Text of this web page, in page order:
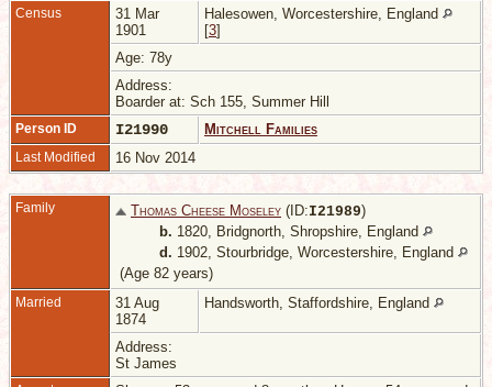
Census
31 Mar
1901
Halesowen, Worcestershire, England
[3]
Age: 78y
Address:
Boarder at: Sch 155, Summer Hill
Person ID I21990 Mitchell Families
Last Modified 16 Nov 2014
Family Thomas Cheese Moseley (ID:I21989)
b. 1820, Bridgnorth, Shropshire, England
d. 1902, Stourbridge, Worcestershire, England
(Age 82 years)
Married
31 Aug
1874
Handsworth, Staffordshire, England
Address:
St James